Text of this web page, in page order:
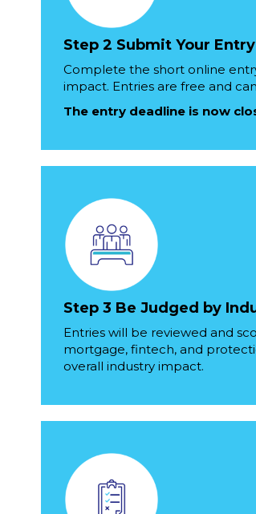
Step 2 Submit Your Entry
Complete the short online
impact. Entries are free and
The entry deadline is now
Step 3 Be Judged by
Entries will be reviewed and
mortgage, fintech, and
overall industry impact.